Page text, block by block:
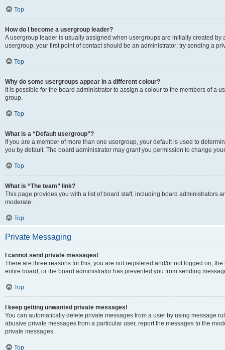
Top
How do I become a usergroup leader?
A usergroup leader is usually assigned when usergroups are initially created by
usergroup, your first point of contact should be an administrator; try sending a
Top
Why do some usergroups appear in a different colour?
It is possible for the board administrator to assign a colour to the members of a
group.
Top
What is a “Default usergroup”?
If you are a member of more than one usergroup, your default is used to
you by default. The board administrator may grant you permission to change
Top
What is “The team” link?
This page provides you with a list of board staff, including board administrators
moderate.
Top
Private Messaging
I cannot send private messages!
There are three reasons for this; you are not registered and/or not logged on,
entire board, or the board administrator has prevented you from sending
Top
I keep getting unwanted private messages!
You can automatically delete private messages from a user by using message
abusive private messages from a particular user, report the messages to the
private messages.
Top